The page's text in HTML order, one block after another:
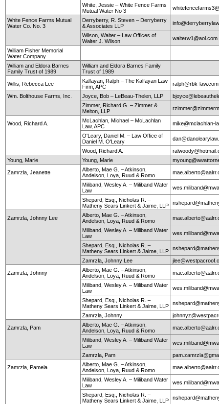
White, Jessie – White Fence Farms
Mutual Water No 3
White Fence Farms Mutual
Water Co. No. 3
Derryberry, R. Steven – Derryberry
& Associates LLP
Wilson, Walter – Law Offices of
Walter J. Wilson
walterw1@aol.com
William Fisher Memorial
Water Company
William and Eldora Barnes
Family Trust of 1989
William and Eldora Barnes Family
Trust of 1989
Willis, Rebecca Lee
Kalfayan, Ralph – The Kalfayan Law
Firm, APC
ralph@rbk-law.com
Wm. Bolthouse Farms, Inc. Joyce, Bob – LeBeau-Thelen, LLP
Zimmer, Richard G. – Zimmer &
Melton, LLP
Wood, Richard A.
McLachlan, Michael – McLachlan
Law, APC
mike@mclachlan-
O'Leary, Daniel M. – Law Office of
Daniel M. O'Leary
Wood, Richard A.
Young, Marie
Young, Marie
Zamrzla, Jeanette
Alberto, Mae G. – Atkinson,
Andelson, Loya, Ruud & Romo
Miliband, Wesley A. – Miliband Water
Law
Shepard, Esq., Nicholas R. –
Matheny Sears Linkert & Jaime, LLP
Zamrzla, Johnny Lee
Alberto, Mae G. – Atkinson,
Andelson, Loya, Ruud & Romo
Miliband, Wesley A. – Miliband Water
Law
Shepard, Esq., Nicholas R. –
Matheny Sears Linkert & Jaime, LLP
Zamrzla, Johnny Lee
Zamrzla, Johnny
Alberto, Mae G. – Atkinson,
Andelson, Loya, Ruud & Romo
Miliband, Wesley A. – Miliband Water
Law
Shepard, Esq., Nicholas R. –
Matheny Sears Linkert & Jaime, LLP
Zamrzla, Johnny
Zamrzla, Pam
Alberto, Mae G. – Atkinson,
Andelson, Loya, Ruud & Romo
Miliband, Wesley A. – Miliband Water
Law
Zamrzla, Pam
Zamrzla, Pamela
Alberto, Mae G. – Atkinson,
Andelson, Loya, Ruud & Romo
Miliband, Wesley A. – Miliband Water
Law
Shepard, Esq., Nicholas R. –
Matheny Sears Linkert & Jaime, LLP